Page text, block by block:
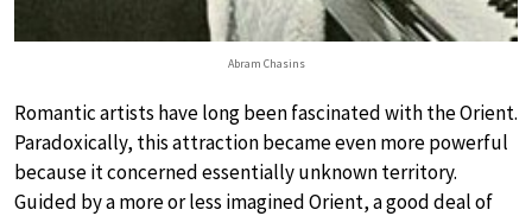
Abram Chasins
Romantic artists have long been fascinated with the Orient.
Paradoxically, this attraction became even more powerful
because it concerned essentially unknown territory.
Guided by a more or less imagined Orient, a good deal of